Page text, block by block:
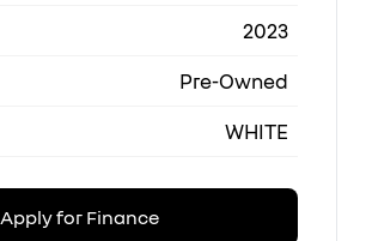
2023
Pre-Owned
WHITE
Apply for Finance